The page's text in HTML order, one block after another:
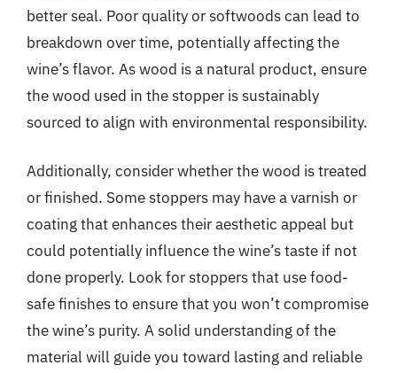
better seal. Poor quality or softwoods can lead to
breakdown over time, potentially affecting the
wine’s flavor. As wood is a natural product, ensure
the wood used in the stopper is sustainably
sourced to align with environmental responsibility.
Additionally, consider whether the wood is treated
or finished. Some stoppers may have a varnish or
coating that enhances their aesthetic appeal but
could potentially influence the wine’s taste if not
done properly. Look for stoppers that use food-
safe finishes to ensure that you won’t compromise
the wine’s purity. A solid understanding of the
material will guide you toward lasting and reliable